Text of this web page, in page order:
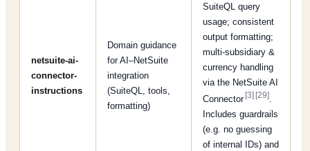
netsuite-ai-
connector-
instructions
Domain guidance
for AI–NetSuite
integration
(SuiteQL, tools,
formatting)
SuiteQL query
usage; consistent
output formatting;
multi-subsidiary &
currency handling
via the NetSuite AI
Connector[3] [29].
Includes guardrails
(e.g. no guessing
of internal IDs) and